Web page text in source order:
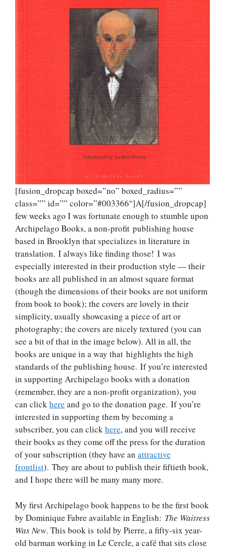
[fusion_dropcap boxed=”no” boxed_radius=””
class=”” id=”” color=”#003366″]A[/fusion_dropcap]
few weeks ago I was fortunate enough to stumble upon
Archipelago Books, a non-profit publishing house
based in Brooklyn that specializes in literature in
translation. I always like finding those! I was
especially interested in their production style — their
books are all published in an almost square format
(though the dimensions of their books are not uniform
from book to book); the covers are lovely in their
simplicity, usually showcasing a piece of art or
photography; the covers are nicely textured (you can
see a bit of that in the image below). All in all, the
books are unique in a way that highlights the high
standards of the publishing house. If you’re interested
in supporting Archipelago books with a donation
(remember, they are a non-profit organization), you
can clickhere and go to the donation page. If you’re
interested in supporting them by becoming a
subscriber, you can clickhere, and you will receive
their books as they come off the press for the duration
of your subscription (they have an attractive
frontlist). They are about to publish their fiftieth book,
and I hope there will be many many more.
My first Archipelago book happens to be the first book
by Dominique Fabre available in English: The Waitress
Was New. This book is told by Pierre, a fifty-six year-
old barman working in Le Cercle, a café that sits close